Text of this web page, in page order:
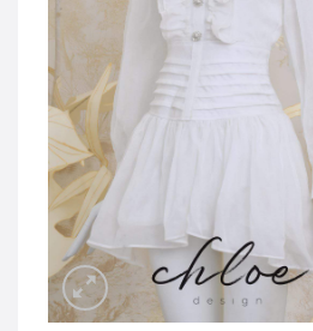
CNY -CN¥
Chinese Yuan
JPY -¥
Japanese Yen